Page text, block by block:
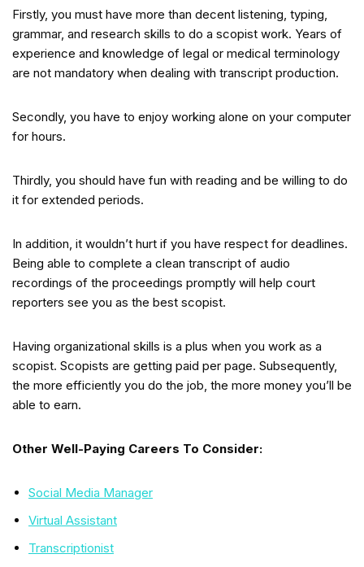
Firstly, you must have more than decent listening, typing,
grammar, and research skills to do a scopist work. Years of
experience and knowledge of legal or medical terminology
are not mandatory when dealing with transcript production.
Secondly, you have to enjoy working alone on your computer
for hours.
Thirdly, you should have fun with reading and be willing to do
it for extended periods.
In addition, it wouldn’t hurt if you have respect for deadlines.
Being able to complete a clean transcript of audio
recordings of the proceedings promptly will help court
reporters see you as the best scopist.
Having organizational skills is a plus when you work as a
scopist. Scopists are getting paid per page. Subsequently,
the more efficiently you do the job, the more money you’ll be
able to earn.
Other Well-Paying Careers To Consider:
Social Media Manager
Virtual Assistant
Transcriptionist